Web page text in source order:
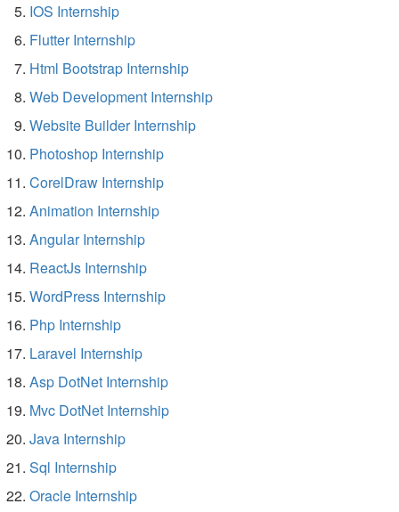
IOS Internship
Flutter Internship
Html Bootstrap Internship
Web Development Internship
Website Builder Internship
Photoshop Internship
CorelDraw Internship
Animation Internship
Angular Internship
ReactJs Internship
WordPress Internship
Php Internship
Laravel Internship
Asp DotNet Internship
Mvc DotNet Internship
Java Internship
Sql Internship
Oracle Internship